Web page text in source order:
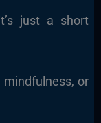
just a short
mindfulness, or